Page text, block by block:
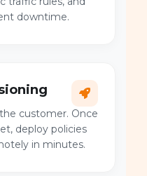
downtime.
customer. Once
deploy policies
in minutes.